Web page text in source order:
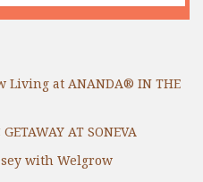
Living at ANANDA® IN THE
AT SONEVA
with Welgrow